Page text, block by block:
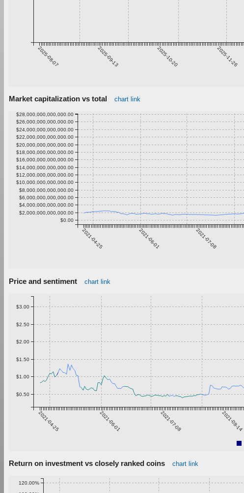
2025-08-07 2025-09-13 2025-10-20 2025-11-26
Market capitalization vs total chart link
2021-04-25 2021-06-01 2021-07-08
$0.00
$2,000,000,000,000.00
$4,000,000,000,000.00
$6,000,000,000,000.00
$8,000,000,000,000.00
$10,000,000,000,000.00
$12,000,000,000,000.00
$14,000,000,000,000.00
$16,000,000,000,000.00
$18,000,000,000,000.00
$20,000,000,000,000.00
$22,000,000,000,000.00
$24,000,000,000,000.00
$26,000,000,000,000.00
$28,000,000,000,000.00
Price and sentiment chart link
2021-04-25 2021-06-01 2021-07-08 2021-08-14
$0.50
$1.00
$1.50
$2.00
$2.50
$3.00
Return on investment vs closely ranked coins chart link
120.00%